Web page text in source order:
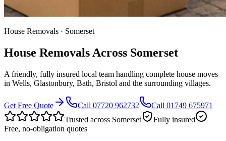
House Removals · Somerset
House Removals Across Somerset
A friendly, fully insured local team handling complete house moves
in Wells, Glastonbury, Bath, Bristol and the surrounding villages.
Get Free Quote Call 07720 962732
Call 01749 675971
Trusted across Somerset
Fully insured
Free, no-obligation quotes